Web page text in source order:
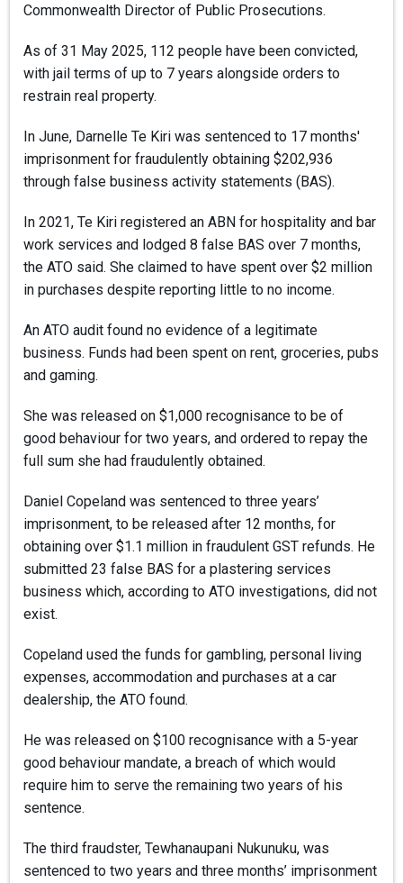
Commonwealth Director of Public Prosecutions.
As of 31 May 2025, 112 people have been convicted,
with jail terms of up to 7 years alongside orders to
restrain real property.
In June, Darnelle Te Kiri was sentenced to 17 months'
imprisonment for fraudulently obtaining $202,936
through false business activity statements (BAS).
In 2021, Te Kiri registered an ABN for hospitality and bar
work services and lodged 8 false BAS over 7 months,
the ATO said. She claimed to have spent over $2 million
in purchases despite reporting little to no income.
An ATO audit found no evidence of a legitimate
business. Funds had been spent on rent, groceries, pubs
and gaming.
She was released on $1,000 recognisance to be of
good behaviour for two years, and ordered to repay the
full sum she had fraudulently obtained.
Daniel Copeland was sentenced to three years’
imprisonment, to be released after 12 months, for
obtaining over $1.1 million in fraudulent GST refunds. He
submitted 23 false BAS for a plastering services
business which, according to ATO investigations, did not
exist.
Copeland used the funds for gambling, personal living
expenses, accommodation and purchases at a car
dealership, the ATO found.
He was released on $100 recognisance with a 5-year
good behaviour mandate, a breach of which would
require him to serve the remaining two years of his
sentence.
The third fraudster, Tewhanaupani Nukunuku, was
sentenced to two years and three months’ imprisonment